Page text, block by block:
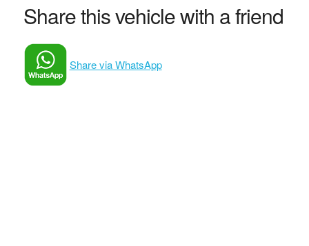
Share this vehicle with a friend
Share via WhatsApp